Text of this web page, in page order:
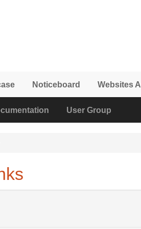
Noticeboard Websites
User Group